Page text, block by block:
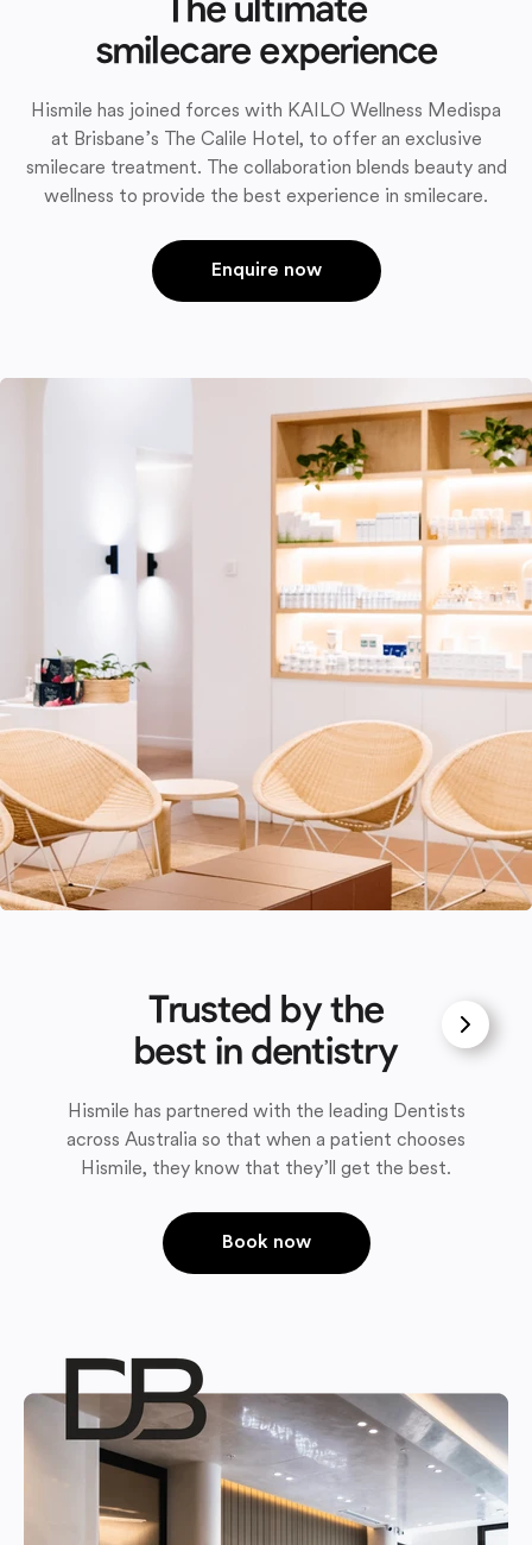
smilecare experience
Hismile has joined forces with KAILO Wellness Medispa
at Brisbane’s The Calile Hotel, to offer an exclusive
smilecare treatment. The collaboration blends beauty and
wellness to provide the best experience in smilecare.
Enquire now
Trusted by the
best in dentistry
Hismile has partnered with the leading Dentists
across Australia so that when a patient chooses
Hismile, they know that they’ll get the best.
Book now